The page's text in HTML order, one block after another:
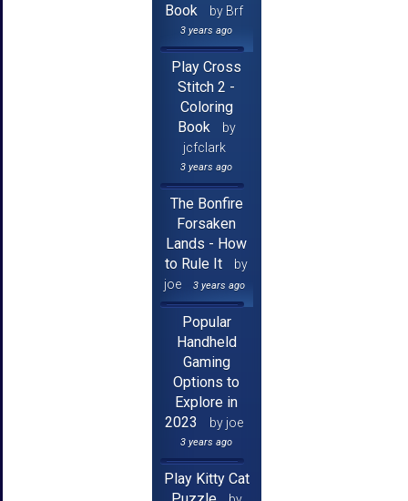
Book
by Brf
3 years ago
Play Cross
Stitch 2 -
Coloring
Book
by
jcfclark
3 years ago
The Bonfire
Forsaken
Lands - How
to Rule It
by
joe
3 years ago
Popular
Handheld
Gaming
Options to
Explore in
2023
by joe
3 years ago
Play Kitty Cat